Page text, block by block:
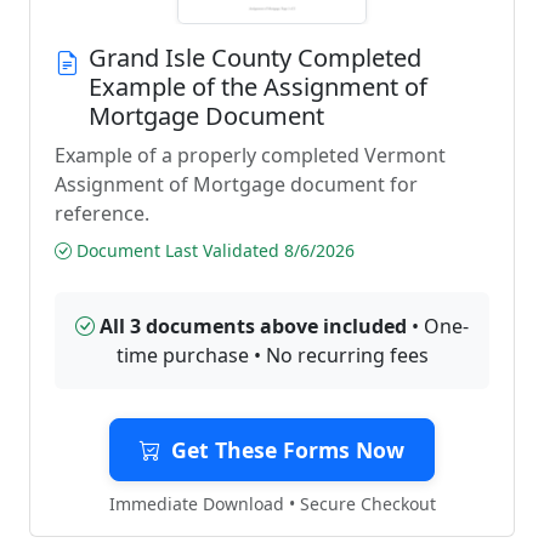
Grand Isle County Completed
Example of the Assignment of
Mortgage Document
Example of a properly completed Vermont
Assignment of Mortgage document for
reference.
Document Last Validated 8/6/2026
All 3 documents above included • One-
time purchase • No recurring fees
Get These Forms Now
Immediate Download • Secure Checkout